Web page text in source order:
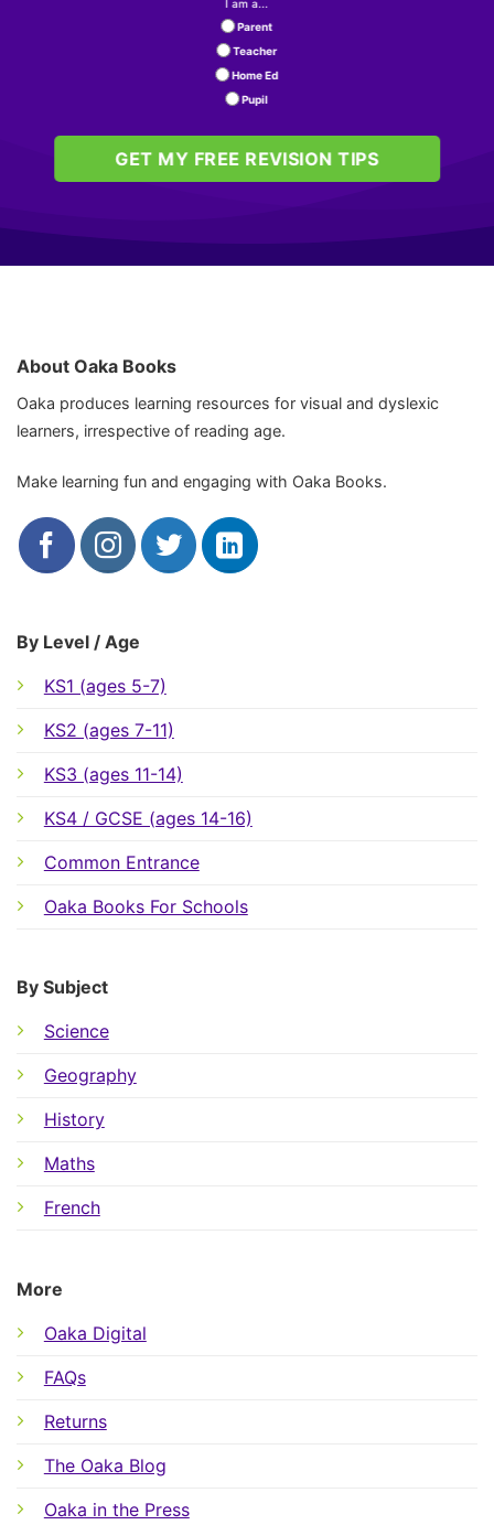
Great service. Ordered and shipped very quickly.
Sat Oct 04 2025 06:22:49 GMT+0000 (Coordinated
I am a...
Parent
Teacher
Home Ed
Pupil
GET MY FREE REVISION TIPS
About Oaka Books
Oaka produces learning resources for visual and dyslexic
learners, irrespective of reading age.
Make learning fun and engaging with Oaka Books.
By Level / Age
KS1 (ages 5-7)
KS2 (ages 7-11)
KS3 (ages 11-14)
KS4 / GCSE (ages 14-16)
Common Entrance
Oaka Books For Schools
By Subject
Science
Geography
History
Maths
French
More
Oaka Digital
FAQs
Returns
The Oaka Blog
Oaka in the Press